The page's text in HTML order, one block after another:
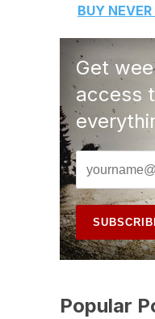
BUY
Get
access
Popular